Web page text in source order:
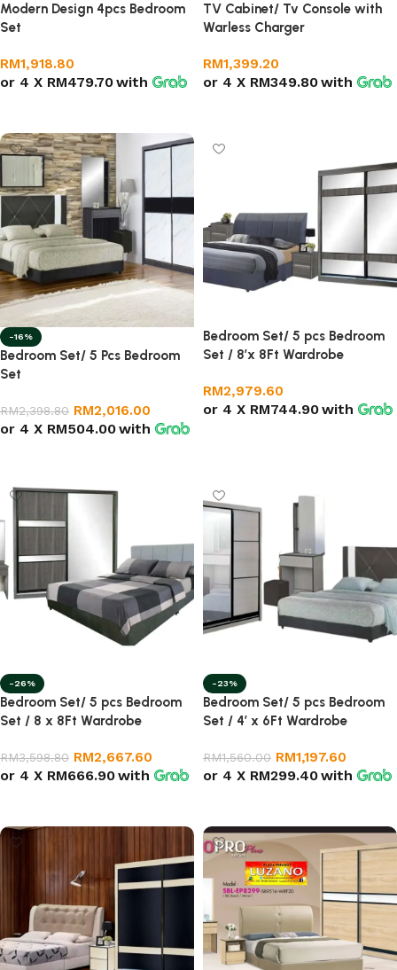
Modern Design 4pcs Bedroom
Set
RM1,918.80
or 4 X RM479.70with
TV Cabinet/ Tv Console with
Warless Charger
RM1,399.20
or 4 X RM349.80with
-16%
Bedroom Set/ 5 Pcs Bedroom
Set
RM2,398.80 RM2,016.00
or 4 X RM504.00with
Bedroom Set/ 5 pcs Bedroom
Set / 8’x 8Ft Wardrobe
RM2,979.60
or 4 X RM744.90with
-26%
Bedroom Set/ 5 pcs Bedroom
Set / 8 x 8Ft Wardrobe
RM3,598.80 RM2,667.60
or 4 X RM666.90with
-23%
Bedroom Set/ 5 pcs Bedroom
Set / 4′ x 6Ft Wardrobe
RM1,560.00 RM1,197.60
or 4 X RM299.40with